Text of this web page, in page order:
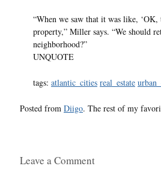
“When we saw that it was like,
property,” Miller says. “We should
neighborhood?”
UNQUOTE
tags: atlantic_cities real_estate
Posted from Diigo. The rest of my
Leave a Comment